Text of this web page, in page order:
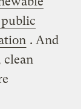
. And
clean